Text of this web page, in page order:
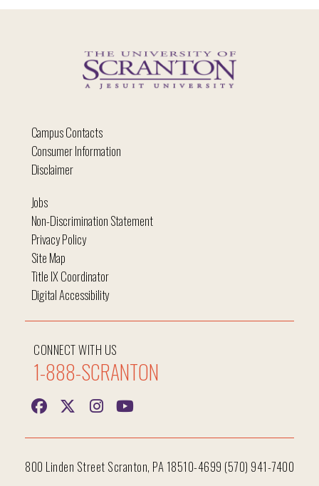
Campus Contacts
Consumer Information
Disclaimer
Jobs
Non-Discrimination Statement
Privacy Policy
Site Map
Title IX Coordinator
Digital Accessibility
CONNECT WITH US
1-888-SCRANTON
800 Linden Street Scranton, PA 18510-4699 (570) 941-7400